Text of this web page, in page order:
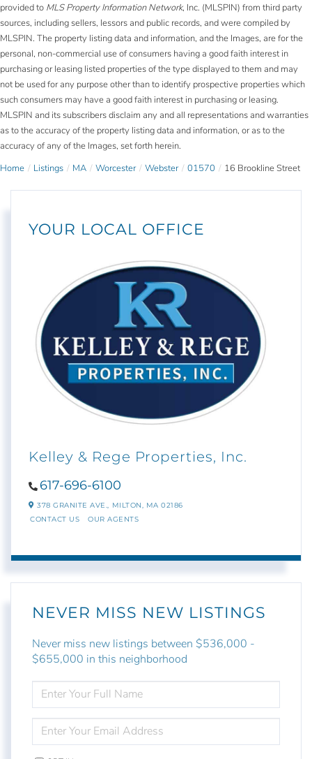
provided to MLS Property Information Network, Inc. (MLSPIN) from third party
sources, including sellers, lessors and public records, and were compiled by
MLSPIN. The property listing data and information, and the Images, are for the
personal, non-commercial use of consumers having a good faith interest in
purchasing or leasing listed properties of the type displayed to them and may
not be used for any purpose other than to identify prospective properties which
such consumers may have a good faith interest in purchasing or leasing.
MLSPIN and its subscribers disclaim any and all representations and warranties
as to the accuracy of the property listing data and information, or as to the
accuracy of any of the Images, set forth herein.
Home
Listings MA Worcester Webster 01570 16 Brookline Street
YOUR LOCAL OFFICE
Kelley & Rege Properties, Inc.
617-696-6100
378 GRANITE AVE., MILTON, MA 02186
CONTACT US
OUR AGENTS
NEVER MISS NEW LISTINGS
Never miss new listings between $536,000 -
$655,000 in this neighborhood
FULL
NAME
YOUR
EMAIL